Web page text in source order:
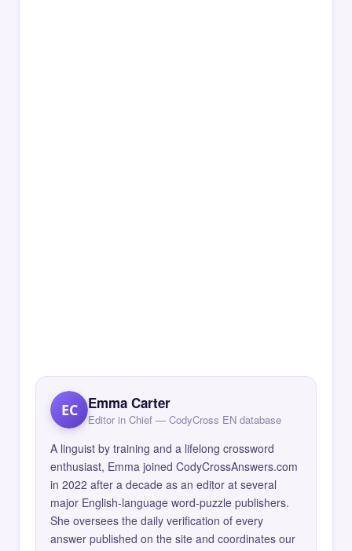
EC Emma Carter
Editor in Chief — CodyCross EN database
A linguist by training and a lifelong crossword
enthusiast, Emma joined CodyCrossAnswers.com
in 2022 after a decade as an editor at several
major English-language word-puzzle publishers.
She oversees the daily verification of every
answer published on the site and coordinates our